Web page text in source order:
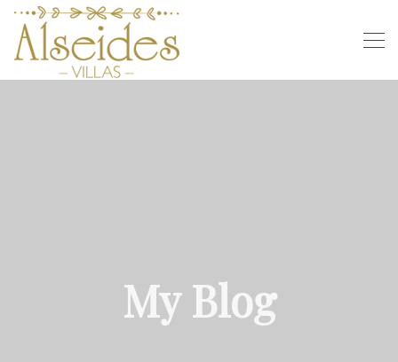
My Blog